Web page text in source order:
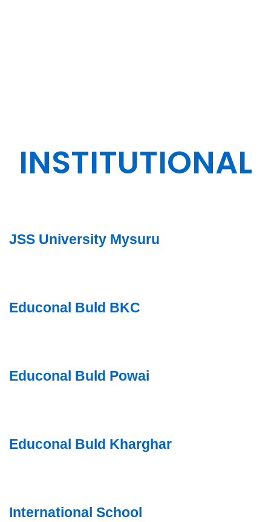
INSTITUTIONAL
JSS University Mysuru
Educonal Buld BKC
Educonal Buld Powai
Educonal Buld Kharghar
International School